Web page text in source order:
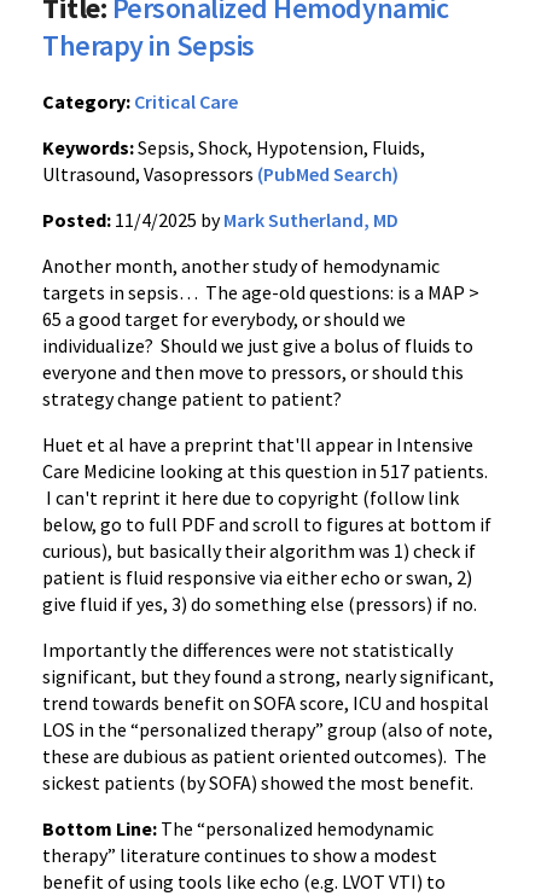
Title: Personalized Hemodynamic
Therapy in Sepsis
Category: Critical Care
Keywords:Sepsis, Shock, Hypotension, Fluids,
Ultrasound, Vasopressors (PubMed Search)
Posted: 11/4/2025 byMark Sutherland, MD
Another month, another study of hemodynamic
targets in sepsis… The age-old questions: is a MAP >
65 a good target for everybody, or should we
individualize? Should we just give a bolus of fluids to
everyone and then move to pressors, or should this
strategy change patient to patient?
Huet et al have a preprint that'll appear in Intensive
Care Medicine looking at this question in 517 patients.
I can't reprint it here due to copyright (follow link
below, go to full PDF and scroll to figures at bottom if
curious), but basically their algorithm was 1) check if
patient is fluid responsive via either echo or swan, 2)
give fluid if yes, 3) do something else (pressors) if no.
Importantly the differences were not statistically
significant, but they found a strong, nearly significant,
trend towards benefit on SOFA score, ICU and hospital
LOS in the “personalized therapy” group (also of note,
these are dubious as patient oriented outcomes). The
sickest patients (by SOFA) showed the most benefit.
Bottom Line: The “personalized hemodynamic
therapy” literature continues to show a modest
benefit of using tools like echo (e.g. LVOT VTI) to